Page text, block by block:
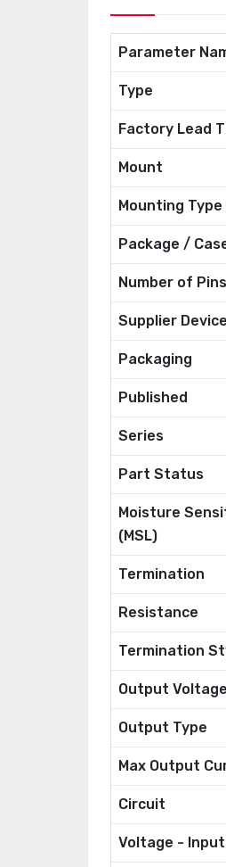
Parameter
Type
Factory Lead
Mount
Mounting Type
Package /
Number of Pins
Supplier
Packaging
Published
Series
Part Status
Moisture
(MSL)
Termination
Resistance
Termination
Output Voltage
Output Type
Max Output
Circuit
Voltage - Input